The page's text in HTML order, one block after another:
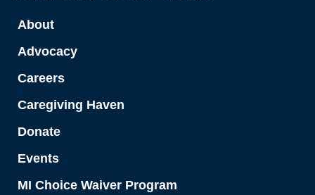
About
Advocacy
Careers
Caregiving Haven
Donate
Events
MI Choice Waiver Program